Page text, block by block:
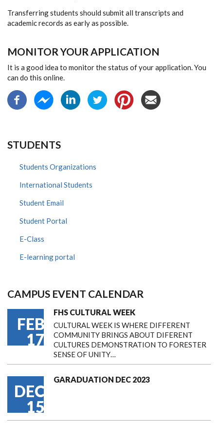
Transferring students should submit all transcripts and
academic records as early as possible.
MONITOR YOUR APPLICATION
It is a good idea to monitor the status of your application. You
can do this online.
STUDENTS
Students Organizations
International Students
Student Email
Student Portal
E-Class
E-learning portal
CAMPUS EVENT CALENDAR
FEB
17
FHS CULTURAL WEEK
CULTURAL WEEK IS WHERE DIFFERENT
COMMUNITY BRINGS ABOUT DIFERENT
CULTURES DEMONSTRATION TO FORESTER
SENSE OF UNITY…
DEC
15
GARADUATION DEC 2023